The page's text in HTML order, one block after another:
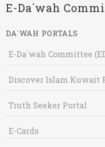
E-Da`wah
DA`WAH PORTALS
E-Da`wah Committee
Discover Islam Kuwait
Truth Seeker Portal
E-Cards